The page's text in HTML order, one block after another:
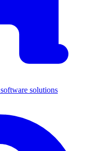
solutions